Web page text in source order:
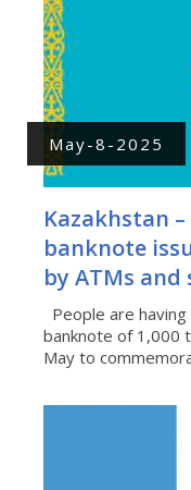
May-8-2025
Kazakhstan
banknote
by ATMs and
People are
banknote of 1,000
May to